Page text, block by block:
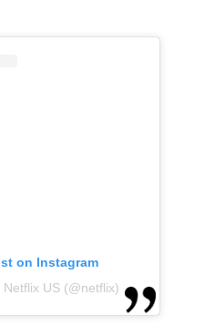
on Instagram
US (@netflix)